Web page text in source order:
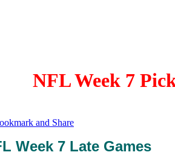
NFL Week 7
Week 7 Late Games